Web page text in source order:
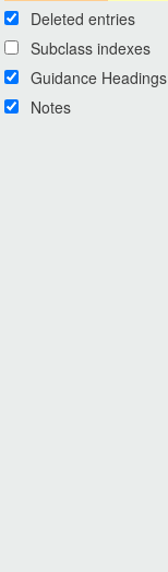
Deleted entries
Subclass indexes
Guidance Headings
Notes